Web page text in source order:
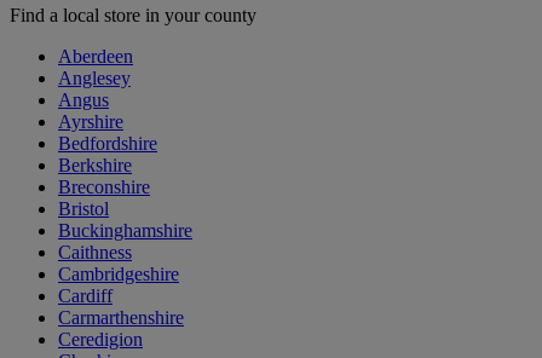
Find a local store in your county
Aberdeen
Anglesey
Angus
Ayrshire
Bedfordshire
Berkshire
Breconshire
Bristol
Buckinghamshire
Caithness
Cambridgeshire
Cardiff
Carmarthenshire
Ceredigion